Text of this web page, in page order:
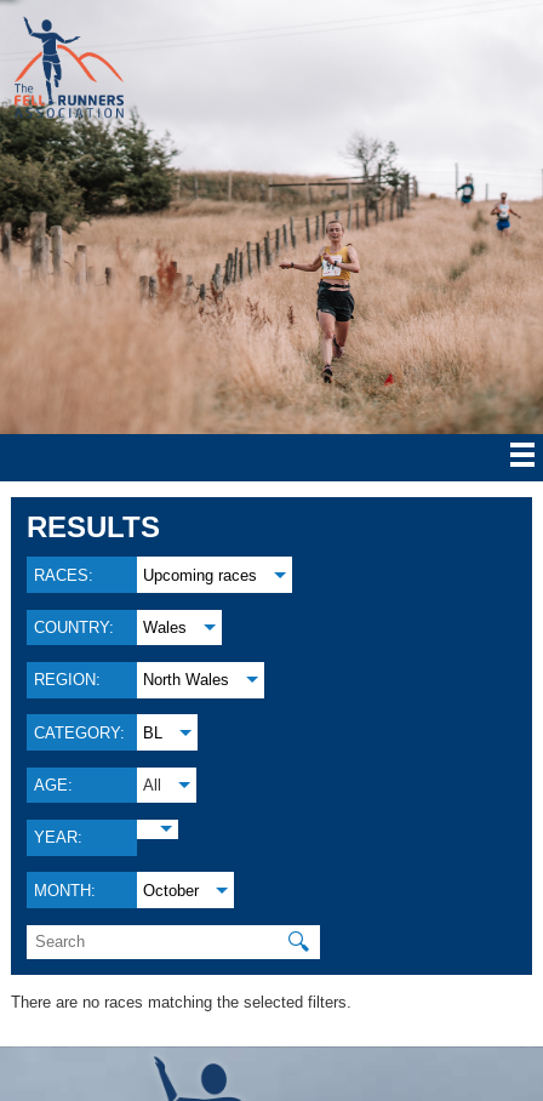
RESULTS
RACES: Upcoming races
COUNTRY: Wales
REGION: North Wales
CATEGORY: BL
AGE: All
YEAR:
MONTH: October
🔍
There are no races matching the selected filters.